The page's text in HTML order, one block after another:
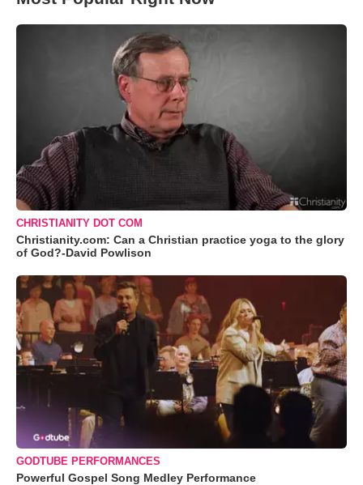
CHRISTIANITY DOT COM
Christianity.com: Can a Christian practice yoga to the glory
of God?-David Powlison
GODTUBE PERFORMANCES
Powerful Gospel Song Medley Performance